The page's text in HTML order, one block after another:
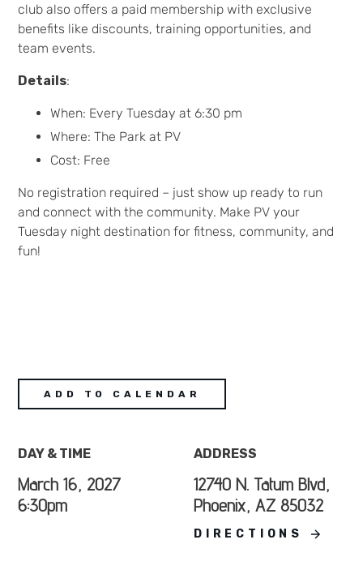
club also offers a paid membership with exclusive
benefits like discounts, training opportunities, and
team events.
Details:
When: Every Tuesday at 6:30 pm
Where: The Park at PV
Cost: Free
No registration required – just show up ready to run
and connect with the community. Make PV your
Tuesday night destination for fitness, community, and
fun!
ADD TO CALENDAR
DAY & TIME
March 16, 2027
6:30pm
ADDRESS
12740 N. Tatum Blvd,
Phoenix, AZ 85032
DIRECTIONS